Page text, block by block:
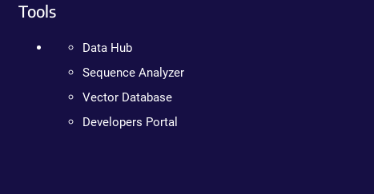
Tools
Data Hub
Sequence Analyzer
Vector Database
Developers Portal